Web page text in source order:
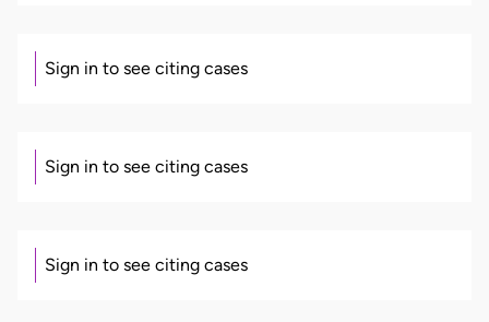
Sign in to see citing cases
Sign in to see citing cases
Sign in to see citing cases